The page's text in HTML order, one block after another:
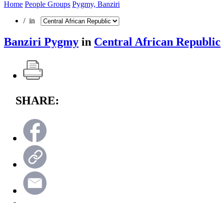
Home People Groups Pygmy, Banziri
/ in
Banziri Pygmy in Central African Republic
SHARE: